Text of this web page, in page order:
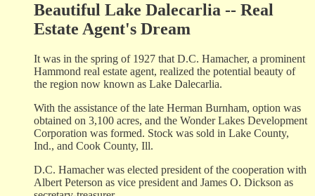
Beautiful Lake Dalecarlia -- Real
Estate Agent's Dream
It was in the spring of 1927 that D.C. Hamacher, a prominent
Hammond real estate agent, realized the potential beauty of
the region now known as Lake Dalecarlia.
With the assistance of the late Herman Burnham, option was
obtained on 3,100 acres, and the Wonder Lakes Development
Corporation was formed. Stock was sold in Lake County,
Ind., and Cook County, Ill.
D.C. Hamacher was elected president of the cooperation with
Albert Peterson as vice president and James O. Dickson as